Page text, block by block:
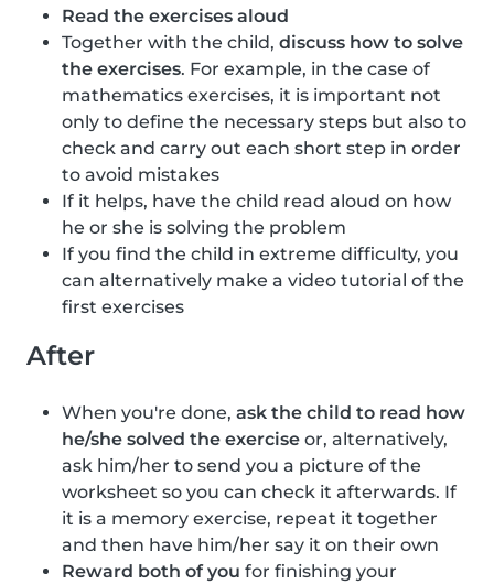
Read the exercises aloud
Together with the child, discuss how to solve
the exercises. For example, in the case of
mathematics exercises, it is important not
only to define the necessary steps but also to
check and carry out each short step in order
to avoid mistakes
If it helps, have the child read aloud on how
he or she is solving the problem
If you find the child in extreme difficulty, you
can alternatively make a video tutorial of the
first exercises
After
When you're done, ask the child to read how
he/she solved the exercise or, alternatively,
ask him/her to send you a picture of the
worksheet so you can check it afterwards. If
it is a memory exercise, repeat it together
and then have him/her say it on their own
Reward both of you for finishing your